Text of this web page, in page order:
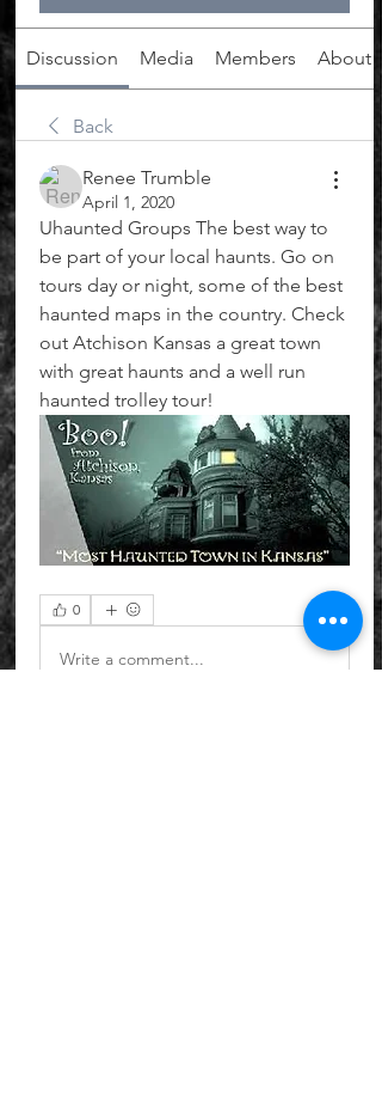
Discussion Media Members About
Back
Renee Trumble
April 1, 2020
Uhaunted Groups The best way to
be part of your local haunts. Go on
tours day or night, some of the best
haunted maps in the country. Check
out Atchison Kansas a great town
with great haunts and a well run
haunted trolley tour!
0
Write a comment...